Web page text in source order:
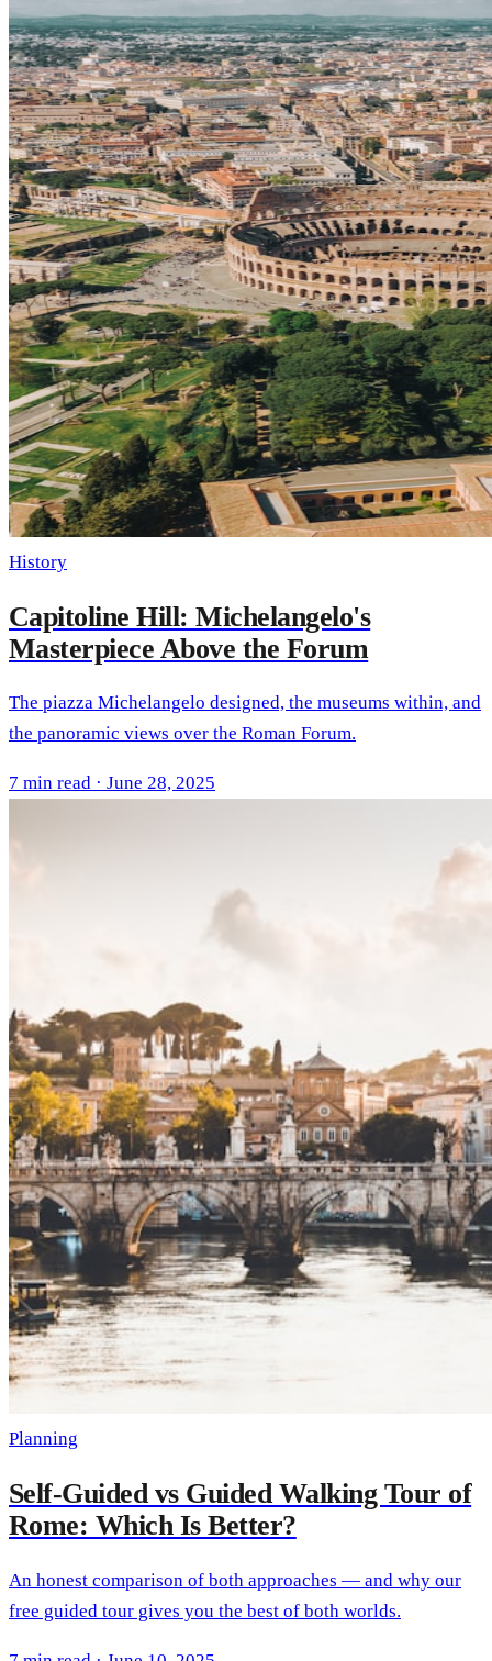
History
Capitoline Hill: Michelangelo's
Masterpiece Above the Forum
The piazza Michelangelo designed, the museums within, and
the panoramic views over the Roman Forum.
7 min read · June 28, 2025
Planning
Self-Guided vs Guided Walking Tour of
Rome: Which Is Better?
An honest comparison of both approaches — and why our
free guided tour gives you the best of both worlds.